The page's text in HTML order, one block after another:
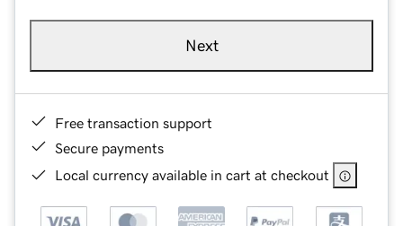
Next
Free transaction support
Secure payments
Local currency available in cart at checkout